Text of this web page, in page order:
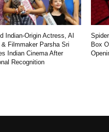
Indian-Origin Actress, AI
& Filmmaker Parsha Sri
Indian Cinema After
Recognition
Box